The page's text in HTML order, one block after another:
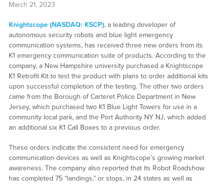
March 21, 2023
Knightscope (NASDAQ: KSCP), a leading developer of
autonomous security robots and blue light emergency
communication systems, has received three new orders from its
K1 emergency communication suite of products. According to the
company, a New Hampshire university purchased a Knightscope
K1 Retrofit Kit to test the product with plans to order additional kits
upon successful completion of the testing. The other two orders
came from the Borough of Carteret Police Department in New
Jersey, which purchased two K1 Blue Light Towers for use in a
community local park, and the Port Authority NY NJ, which added
an additional six K1 Call Boxes to a previous order.
These orders indicate the consistent need for emergency
communication devices as well as Knightscope’s growing market
awareness. The company also reported that its Robot Roadshow
has completed 75 “landings,” or stops, in 24 states as well as